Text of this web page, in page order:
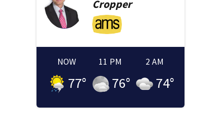
Cropper
NOW
77°
11 PM
76°
2 AM
74°